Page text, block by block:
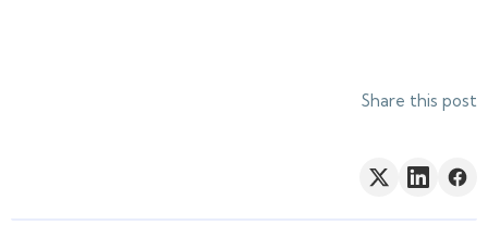
Share this post